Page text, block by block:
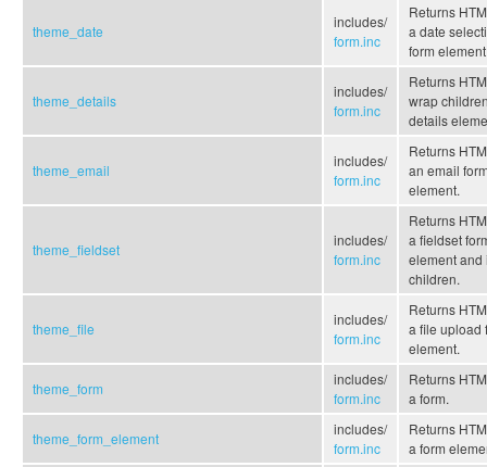
theme_date
includes/
form.inc
Returns
a date
form
theme_details
includes/
form.inc
Returns
wrap
details
theme_email
includes/
form.inc
Returns
an email
element.
theme_fieldset
includes/
form.inc
Returns
a fieldset
element and
children.
theme_file
includes/
form.inc
Returns
a file upload
element.
theme_form
includes/
form.inc
Returns
a form.
theme_form_element
includes/
form.inc
Returns
a form